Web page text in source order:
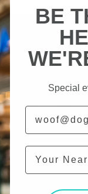
BE
Special
Email
City